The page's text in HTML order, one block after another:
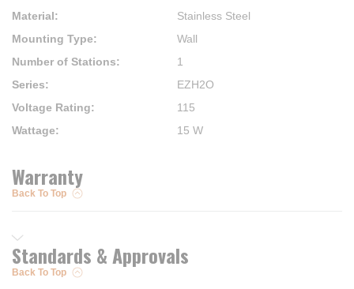
Material:
Stainless Steel
Mounting Type:
Wall
Number of Stations:
1
Series:
EZH2O
Voltage Rating:
115
Wattage: 15 W
Warranty
Back To Top
Standards & Approvals
Back To Top